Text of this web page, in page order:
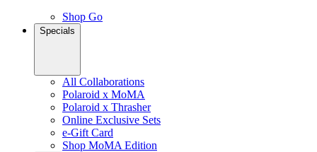
Shop Go
Specials
All Collaborations
Polaroid x MoMA
Polaroid x Thrasher
Online Exclusive Sets
e-Gift Card
Shop MoMA Edition